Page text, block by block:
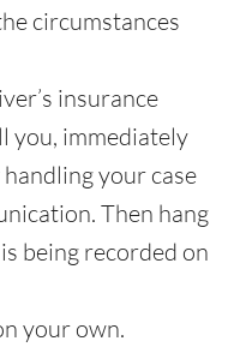
circumstances
insurance
you, immediately
your case
Then hang
being recorded on
your own.